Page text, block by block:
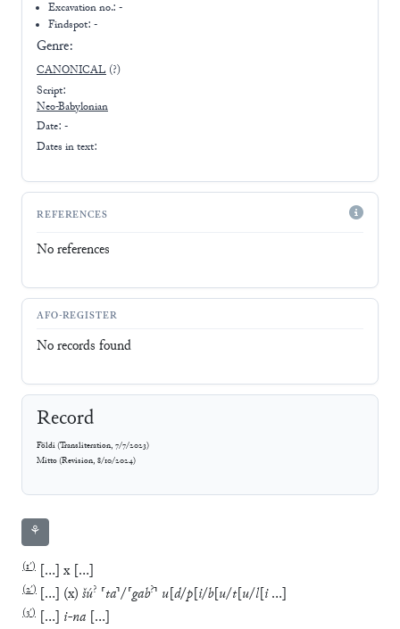
Excavation no.:-
Findspot: -
Genre:
CANONICAL (?)
Script:
Neo-Babylonian
Date: -
Dates in text:
REFERENCES
No references
AFO-REGISTER
No records found
Record
Földi(Transliteration, 7/7/2023)
Mitto(Revision, 8/10/2024)
⚘
(1′) […] x […]
(2′) […] (x) šú? ⸢ta⸣/⸢gab?⸣ u[d/p[i/b[u/t[u/l[i …]
(3′) […] i-na […]